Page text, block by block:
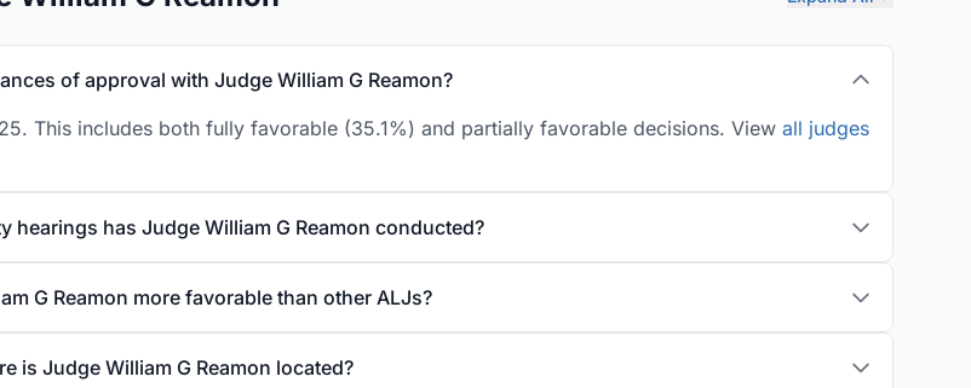
of approval with Judge William G Reamon?
This includes both fully favorable (35.1%) and partially favorable decisions. View all judges
hearings has Judge William G Reamon conducted?
G Reamon more favorable than other ALJs?
is Judge William G Reamon located?